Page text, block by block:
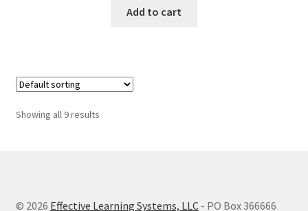
Add to cart
Showing all 9 results
© 2026 Effective Learning Systems, LLC- PO Box 366666